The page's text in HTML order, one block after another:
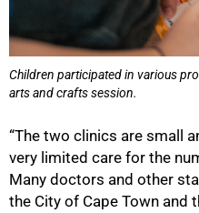
Children participated in various
arts and crafts session.
“The two clinics are small
very limited care for the
Many doctors and other
the City of Cape Town and